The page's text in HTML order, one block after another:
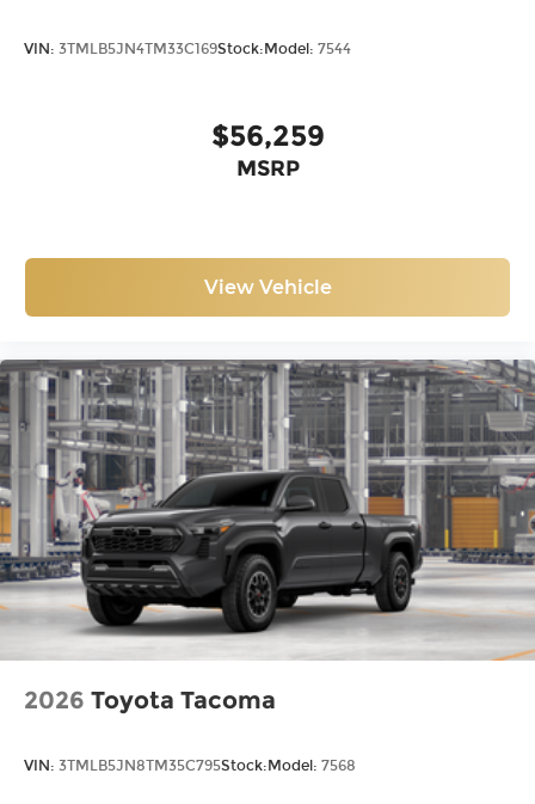
VIN: 3TMLB5JN4TM33C169Stock: Model: 7544
$56,259
MSRP
View Vehicle
2026 Toyota Tacoma
VIN: 3TMLB5JN8TM35C795Stock: Model: 7568